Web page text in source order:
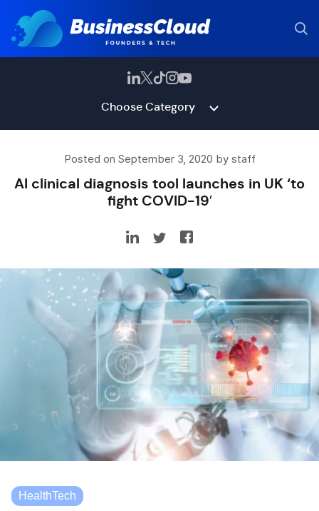
Choose Category
Posted on September 3, 2020 by staff
AI clinical diagnosis tool launches in UK ‘to
fight COVID-19′
HealthTech